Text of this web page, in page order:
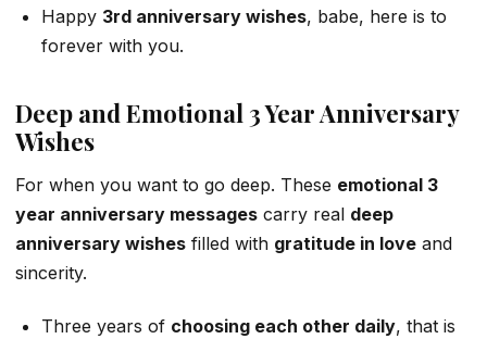
Happy 3rd anniversary wishes, babe, here is to
forever with you.
Deep and Emotional 3 Year Anniversary
Wishes
For when you want to go deep. These emotional 3
year anniversary messages carry real deep
anniversary wishes filled with gratitude in love and
sincerity.
Three years of choosing each other daily, that is